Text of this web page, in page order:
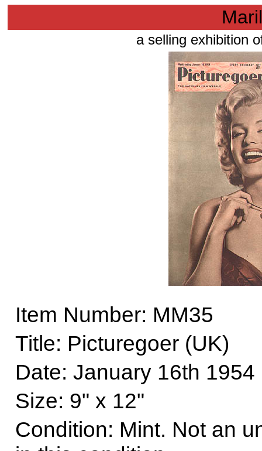
a selling exhibition
Item Number: MM35
Title: Picturegoer (UK)
Date: January 16th 1954
Size: 9" x 12"
Condition: Mint. Not an